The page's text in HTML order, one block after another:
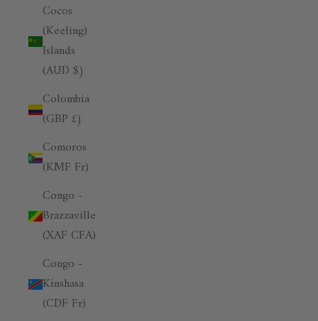
Cocos
(Keeling)
Islands
(AUD $)
Colombia
(GBP £)
Comoros
(KMF Fr)
Congo -
Brazzaville
(XAF CFA)
Congo -
Kinshasa
(CDF Fr)